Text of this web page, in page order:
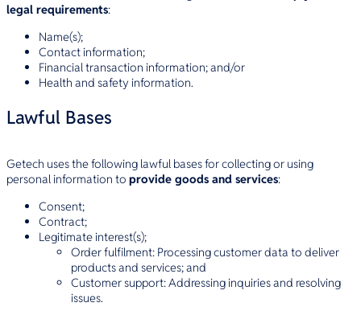
legal requirements:
Name(s);
Contact information;
Financial transaction information; and/or
Health and safety information.
Lawful Bases
Getech uses the following lawful bases for collecting or using
personal information to provide goods and services:
Consent;
Contract;
Legitimate interest(s);
Order fulfilment: Processing customer data to deliver
products and services; and
Customer support: Addressing inquiries and resolving
issues.